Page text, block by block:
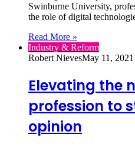
Swinburne University,
the role of digital
Read More »
Industry & Reform
Robert NievesMay 11, 2021
Elevating the
profession to
opinion